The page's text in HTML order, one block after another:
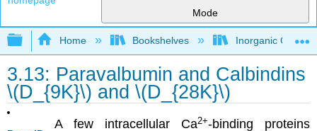
Mode
Expand/collapse global hierarchy
Home Bookshelves Inorganic
3.13: Paravalbumin and Calbindins
\(D_{9K}\) and \(D_{28K}\)
A few intracellular Ca2+-binding proteins